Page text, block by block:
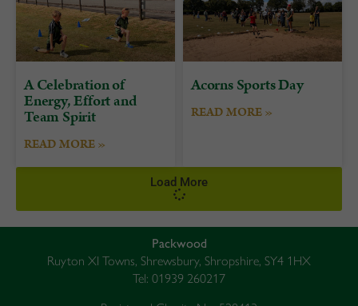
A Celebration of
Energy, Effort and
Team Spirit
READ MORE »
Acorns Sports Day
READ MORE »
Load More
Packwood
Ruyton XI Towns, Shrewsbury, Shropshire, SY4 1HX
Tel: 01939 260217